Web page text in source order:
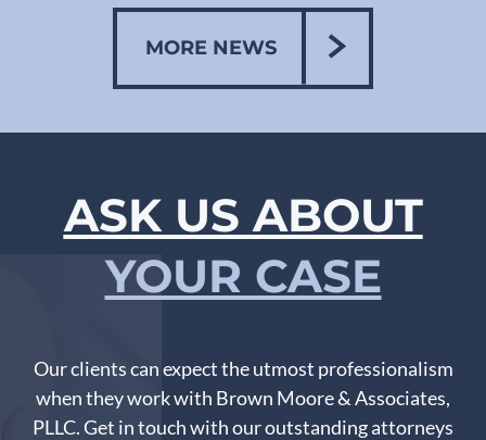
MORE NEWS
ASK US ABOUT
YOUR CASE
Our clients can expect the utmost professionalism
when they work with Brown Moore & Associates,
PLLC. Get in touch with our outstanding attorneys